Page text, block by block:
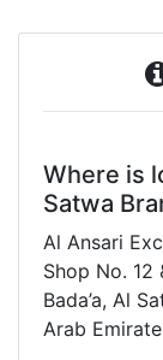
Where is
Satwa
Al Ansari
Shop No. 12
Bada’a, Al
Arab